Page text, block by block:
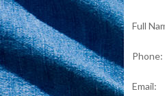
Full
Phone:
Email: